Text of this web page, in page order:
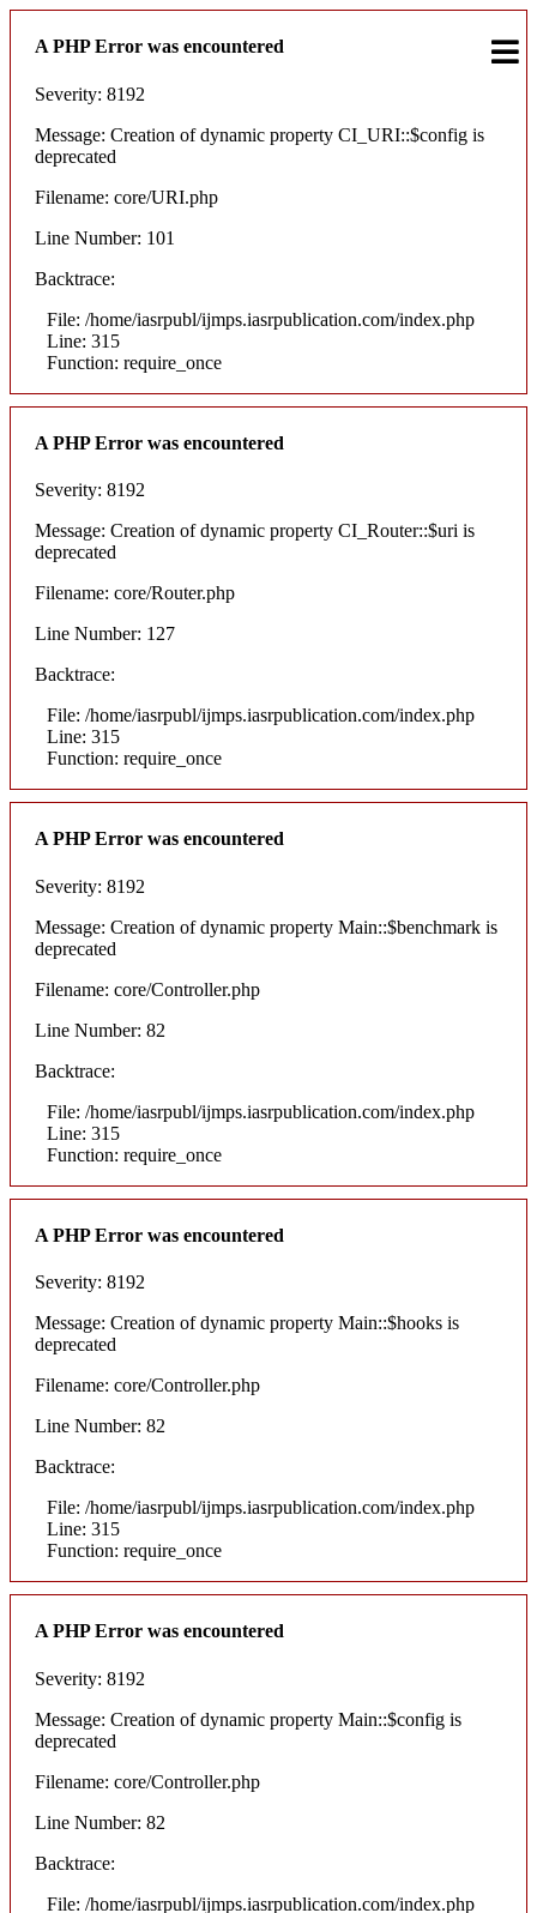
A PHP Error was encountered
Severity: 8192
Message: Creation of dynamic property CI_URI::$config is
deprecated
Filename: core/URI.php
Line Number: 101
Backtrace:
File: /home/iasrpubl/ijmps.iasrpublication.com/index.php
Line: 315
Function: require_once
A PHP Error was encountered
Severity: 8192
Message: Creation of dynamic property CI_Router::$uri is
deprecated
Filename: core/Router.php
Line Number: 127
Backtrace:
File: /home/iasrpubl/ijmps.iasrpublication.com/index.php
Line: 315
Function: require_once
A PHP Error was encountered
Severity: 8192
Message: Creation of dynamic property Main::$benchmark is
deprecated
Filename: core/Controller.php
Line Number: 82
Backtrace:
File: /home/iasrpubl/ijmps.iasrpublication.com/index.php
Line: 315
Function: require_once
A PHP Error was encountered
Severity: 8192
Message: Creation of dynamic property Main::$hooks is
deprecated
Filename: core/Controller.php
Line Number: 82
Backtrace:
File: /home/iasrpubl/ijmps.iasrpublication.com/index.php
Line: 315
Function: require_once
A PHP Error was encountered
Severity: 8192
Message: Creation of dynamic property Main::$config is
deprecated
Filename: core/Controller.php
Line Number: 82
Backtrace:
File: /home/iasrpubl/ijmps.iasrpublication.com/index.php